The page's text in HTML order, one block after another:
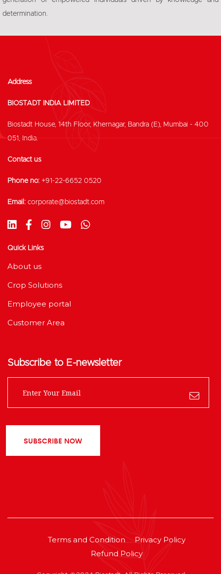
determination.
Address
BIOSTADT INDIA LIMITED
Biostadt House, 14th Floor, Khernagar, Bandra (E), Mumbai - 400
051, India.
Contact us
Phone no: +91-22-6652 0520
Email: corporate@biostadt.com
Quick Links
About us
Crop Solutions
Employee portal
Customer Area
Subscribe to E-newsletter
SUBSCRIBE NOW
Terms and Condition
Privacy Policy
Refund Policy